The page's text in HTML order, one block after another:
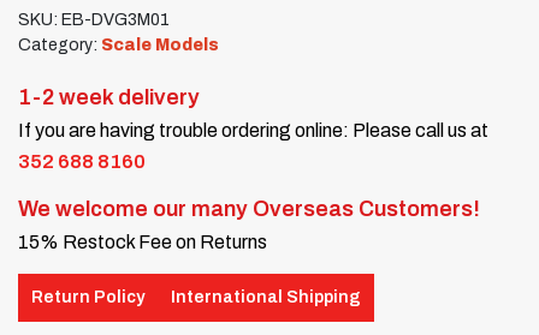
SKU: EB-DVG3M01
Category: Scale Models
1-2 week delivery
If you are having trouble ordering online: Please call us at
352 688 8160
We welcome our many Overseas Customers!
15% Restock Fee on Returns
Return Policy International Shipping